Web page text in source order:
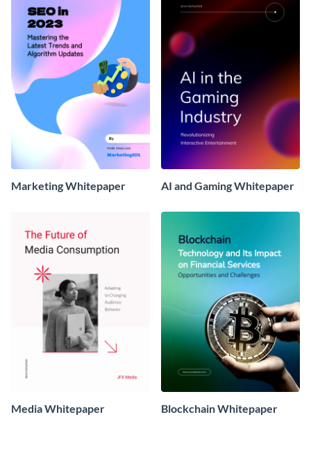
Marketing Whitepaper AI and Gaming Whitepaper
Media Whitepaper Blockchain Whitepaper